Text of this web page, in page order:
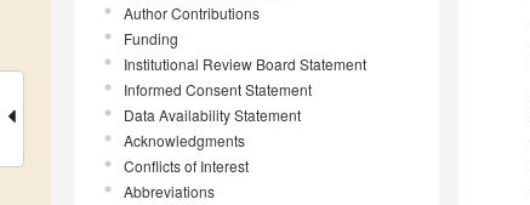
Author Contributions
Funding
Institutional Review Board Statement
Informed Consent Statement
Data Availability Statement
Acknowledgments
Conflicts of Interest
Abbreviations